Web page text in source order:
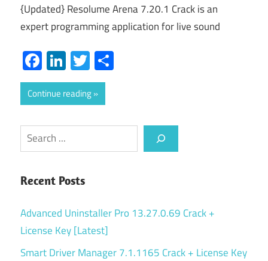
{Updated} Resolume Arena 7.20.1 Crack is an
expert programming application for live sound
Facebook
LinkedIn
Twitter
Continue reading
Search
Recent Posts
Advanced Uninstaller Pro 13.27.0.69 Crack +
License Key [Latest]
Smart Driver Manager 7.1.1165 Crack + License Key